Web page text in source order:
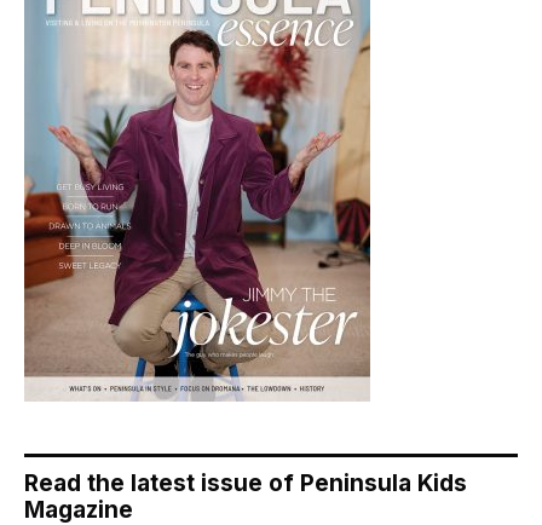
Read the latest issue of Peninsula Kids
Magazine